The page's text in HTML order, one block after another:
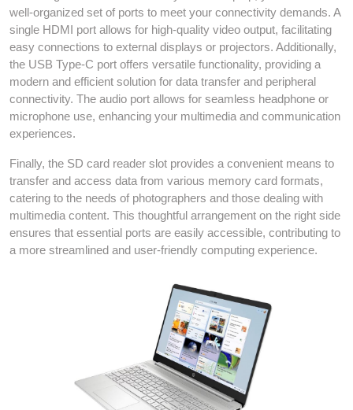
well-organized set of ports to meet your connectivity demands. A
single HDMI port allows for high-quality video output, facilitating
easy connections to external displays or projectors. Additionally,
the USB Type-C port offers versatile functionality, providing a
modern and efficient solution for data transfer and peripheral
connectivity. The audio port allows for seamless headphone or
microphone use, enhancing your multimedia and communication
experiences.
Finally, the SD card reader slot provides a convenient means to
transfer and access data from various memory card formats,
catering to the needs of photographers and those dealing with
multimedia content. This thoughtful arrangement on the right side
ensures that essential ports are easily accessible, contributing to
a more streamlined and user-friendly computing experience.